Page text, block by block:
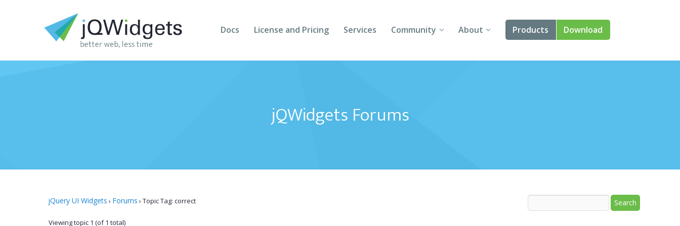
Docs License and Pricing Services Community
Forums
Follow Us
About
About Us
Products
Angular
Download
jQWidgets Forums
jQuery UI Widgets › Forums › Topic Tag: correct
Viewing topic 1 (of 1 total)